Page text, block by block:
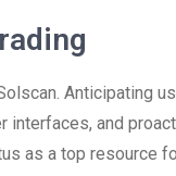
Anticipating
interfaces, and
as a top resource